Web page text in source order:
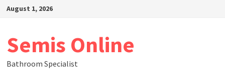
SkipAugust 1, 2026
Semis Online
Bathroom Specialist